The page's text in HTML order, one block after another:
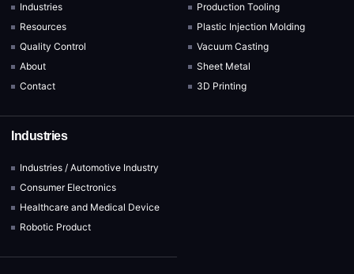
Industries
Resources
Quality Control
About
Contact
Production Tooling
Plastic Injection Molding
Vacuum Casting
Sheet Metal
3D Printing
Industries
Industries / Automotive Industry
Consumer Electronics
Healthcare and Medical Device
Robotic Product